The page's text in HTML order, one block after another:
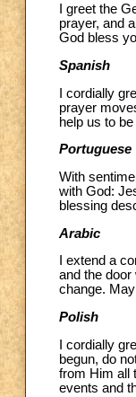
I greet the
prayer, and
God bless
Spanish
I cordially
prayer
help us to
Portuguese
With
with God:
blessing
Arabic
I extend a
and the
change.
Polish
I cordially
begun, do
from Him all
events and